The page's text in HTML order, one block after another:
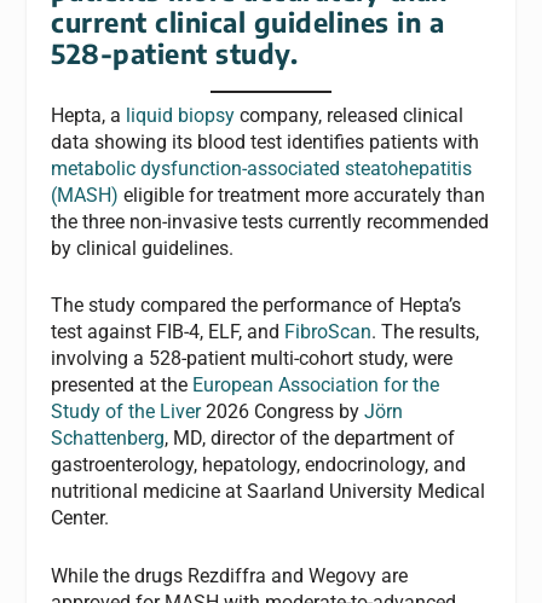
current clinical guidelines in a
528-patient study.
Hepta, a liquid biopsy company, released clinical
data showing its blood test identifies patients with
metabolic dysfunction-associated steatohepatitis
(MASH) eligible for treatment more accurately than
the three non-invasive tests currently recommended
by clinical guidelines.
The study compared the performance of Hepta’s
test against FIB-4, ELF, and FibroScan. The results,
involving a 528-patient multi-cohort study, were
presented at the European Association for the
Study of the Liver2026 Congress byJörn
Schattenberg, MD, director of the department of
gastroenterology, hepatology, endocrinology, and
nutritional medicine at Saarland University Medical
Center.
While the drugs Rezdiffra and Wegovy are